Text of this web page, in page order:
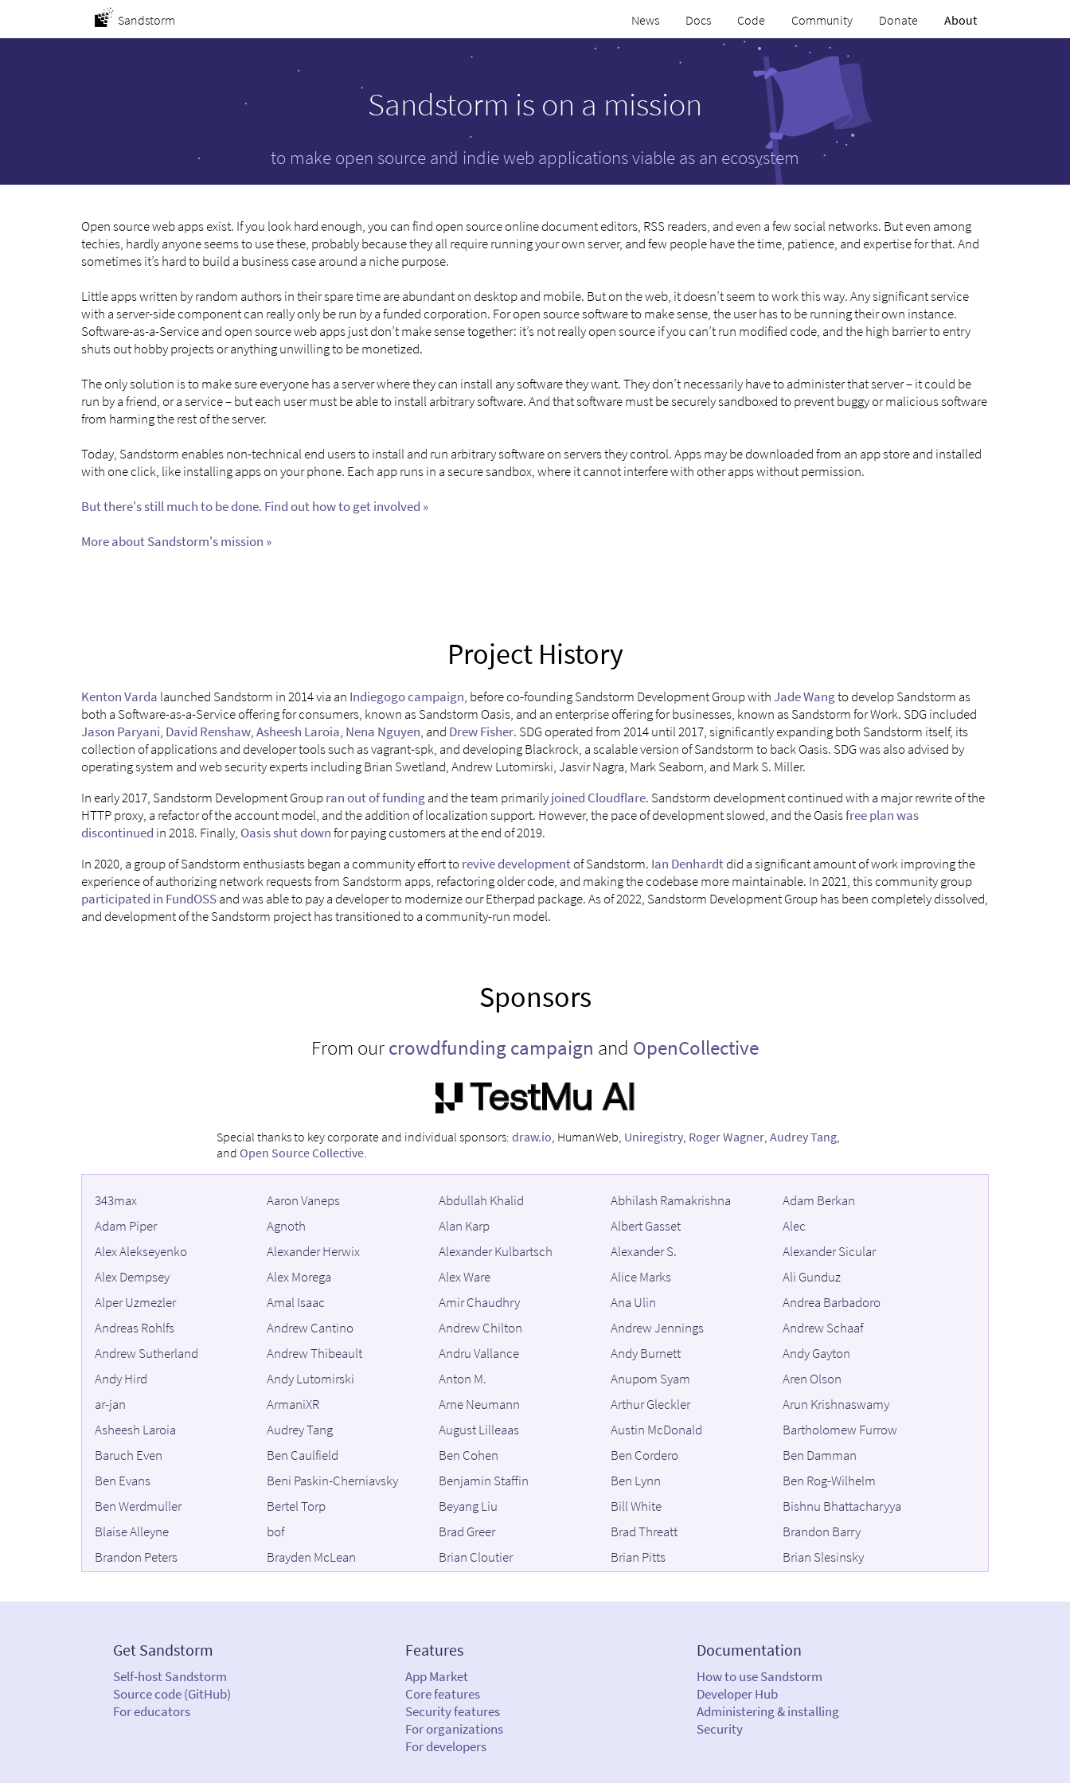
Sandstorm News Docs Code Community Donate About
Sandstorm is on a mission
to make open source and indie web applications viable as an ecosystem
Open source web apps exist. If you look hard enough, you can find open source online document editors, RSS readers, and even a few social networks. But even among
techies, hardly anyone seems to use these, probably because they all require running your own server, and few people have the time, patience, and expertise for that. And
sometimes it’s hard to build a business case around a niche purpose.
Little apps written by random authors in their spare time are abundant on desktop and mobile. But on the web, it doesn’t seem to work this way. Any significant service
with a server-side component can really only be run by a funded corporation. For open source software to make sense, the user has to be running their own instance.
Software-as-a-Service and open source web apps just don’t make sense together: it’s not really open source if you can’t run modified code, and the high barrier to entry
shuts out hobby projects or anything unwilling to be monetized.
The only solution is to make sure everyone has a server where they can install any software they want. They don’t necessarily have to administer that server – it could be
run by a friend, or a service – but each user must be able to install arbitrary software. And that software must be securely sandboxed to prevent buggy or malicious software
from harming the rest of the server.
Today, Sandstorm enables non-technical end users to install and run arbitrary software on servers they control. Apps may be downloaded from an app store and installed
with one click, like installing apps on your phone. Each app runs in a secure sandbox, where it cannot interfere with other apps without permission.
But there's still much to be done. Find out how to get involved »
More about Sandstorm's mission »
Project History
Kenton Varda launched Sandstorm in 2014 via an Indiegogo campaign, before co-founding Sandstorm Development Group withJade Wangto develop Sandstorm as
both a Software-as-a-Service offering for consumers, known as Sandstorm Oasis, and an enterprise offering for businesses, known as Sandstorm for Work. SDG included
Jason Paryani, David Renshaw,Asheesh Laroia, Nena Nguyen, and Drew Fisher. SDG operated from 2014 until 2017, significantly expanding both Sandstorm itself, its
collection of applications and developer tools such as vagrant-spk, and developing Blackrock, a scalable version of Sandstorm to back Oasis. SDG was also advised by
operating system and web security experts including Brian Swetland, Andrew Lutomirski, Jasvir Nagra, Mark Seaborn, and Mark S. Miller.
In early 2017, Sandstorm Development Groupran out of fundingand the team primarilyjoined Cloudflare. Sandstorm development continued with a major rewrite of the
HTTP proxy, a refactor of the account model, and the addition of localization support. However, the pace of development slowed, and the Oasisfree plan was
discontinued in 2018. Finally, Oasis shut downfor paying customers at the end of 2019.
In 2020, a group of Sandstorm enthusiasts began a community effort torevive developmentof Sandstorm. Ian Denhardtdid a significant amount of work improving the
experience of authorizing network requests from Sandstorm apps, refactoring older code, and making the codebase more maintainable. In 2021, this community group
participated in FundOSSand was able to pay a developer to modernize our Etherpad package. As of 2022, Sandstorm Development Group has been completely dissolved,
and development of the Sandstorm project has transitioned to a community-run model.
Sponsors
From ourcrowdfunding campaign and OpenCollective
Special thanks to key corporate and individual sponsors: draw.io , HumanWeb, Uniregistry Roger Wagner Audrey Tang
and Open Source Collective
343max Aaron Vaneps Abdullah Khalid Abhilash Ramakrishna
Adam Berkan
Adam Piper
Agnoth Alan Karp Albert Gasset
Alec
Alex Alekseyenko
Alexander Herwix Alexander Kulbartsch Alexander S.
Alexander Sicular
Alex Dempsey
Alex Morega Alex Ware Alice Marks
Ali Gunduz
Alper Uzmezler
Amal Isaac Amir Chaudhry Ana Ulin
Andrea Barbadoro
Andreas Rohlfs
Andrew Cantino Andrew Chilton Andrew Jennings
Andrew Schaaf
Andrew Sutherland
Andrew Thibeault Andru Vallance Andy Burnett
Andy Gayton
Andy Hird
Andy Lutomirski Anton M. Anupom Syam
Aren Olson
ar-jan
ArmaniXR Arne Neumann Arthur Gleckler
Arun Krishnaswamy
Asheesh Laroia
Audrey Tang August Lilleaas Austin McDonald
Bartholomew Furrow
Baruch Even
Ben Caulfield Ben Cohen Ben Cordero
Ben Damman
Ben Evans
Beni Paskin-Cherniavsky Benjamin Staffin Ben Lynn
Ben Rog-Wilhelm
Ben Werdmuller
Bertel Torp Beyang Liu Bill White
Bishnu Bhattacharyya
Blaise Alleyne
bof Brad Greer Brad Threatt
Brandon Barry
Brandon Peters
Brayden McLean Brian Cloutier Brian Pitts
Brian Slesinsky
Bruno ARLIGUY
Bruno Orcha García Bryan C. Mills Bryan Luoma
Bryce Fisher-Fleig
Chip Morningstar
Chris Grimmett
Chris Sakkas
Chris Sass
Christian Meder Christian Renaud
Christina Wagner
Christine Valena
Christopher Toledo
C J Silverio
Colin Barrow
Get Sandstorm
Self-host Sandstorm
Source code (GitHub)
For educators
Features
App Market
Core features
Security features
For organizations
For developers
Documentation
How to use Sandstorm
Developer Hub
Administering & installing
Security